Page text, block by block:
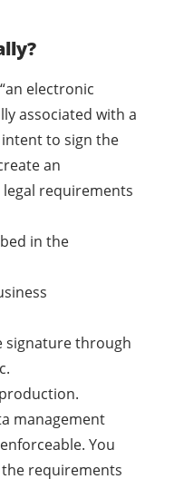
electronic
associated with a
to sign the
an
requirements
in the
signature through
management
You
requirements